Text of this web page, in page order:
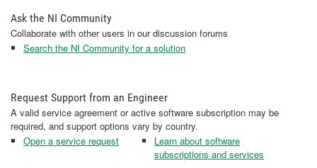
Ask the NI Community
Collaborate with other users in our discussion forums
Search the NI Community for a solution
Request Support from an Engineer
A valid service agreement or active software subscription may be
required, and support options vary by country.
Open a service request
Learn about software
subscriptions and services